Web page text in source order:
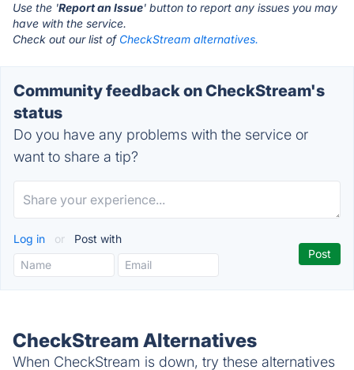
Use the 'Report an Issue' button to report any issues you may
have with the service.
Check out our list of CheckStream alternatives.
Community feedback on CheckStream's
status
Do you have any problems with the service or
want to share a tip?
Log in or Post with
CheckStream Alternatives
When CheckStream is down, try these alternatives